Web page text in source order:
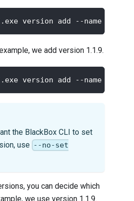
version add --name
we add version 1.1.9.
version add --name "1.1.9"
the BlackBox CLI to set
use --no-set
you can decide which
we use version 1.1.9.